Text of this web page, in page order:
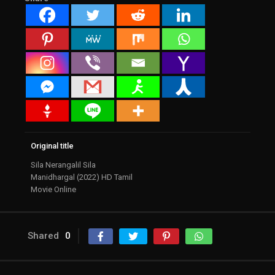
Original title
Sila Nerangalil Sila
Manidhargal (2022) HD Tamil
Movie Online
Shared 0